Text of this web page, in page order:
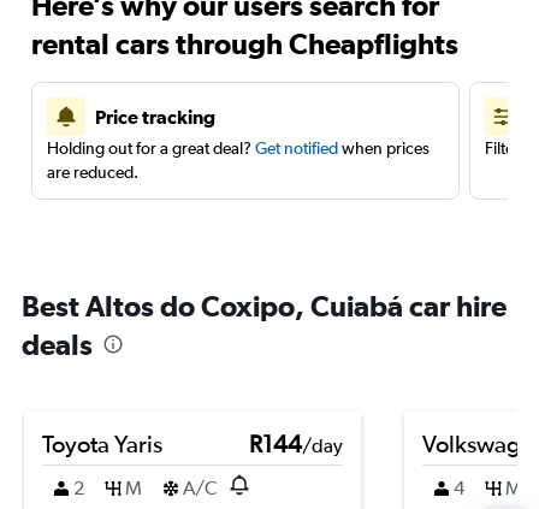
rental cars through Cheapflights
Price tracking
Holding out for a great deal? Get notifiedwhen prices
are reduced.
Filter
Best Altos do Coxipo, Cuiabá car hire
deals
Toyota Yaris R144/day
2
M A/C 4 M